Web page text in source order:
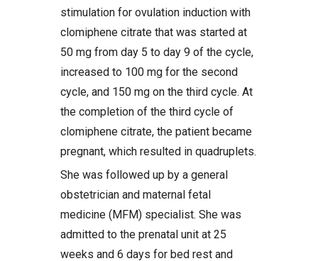
stimulation for ovulation induction with
clomiphene citrate that was started at
50 mg from day 5 to day 9 of the cycle,
increased to 100 mg for the second
cycle, and 150 mg on the third cycle. At
the completion of the third cycle of
clomiphene citrate, the patient became
pregnant, which resulted in quadruplets.
She was followed up by a general
obstetrician and maternal fetal
medicine (MFM) specialist. She was
admitted to the prenatal unit at 25
weeks and 6 days for bed rest and